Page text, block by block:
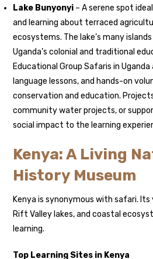
Lake Bunyonyi – A serene spot
and learning about terraced
ecosystems. The lake’s many
Uganda’s colonial and traditional
Educational Group Safaris in
language lessons, and hands-on
conservation and education.
community water projects, or
social impact to the learning
Kenya: A Living
History Museum
Kenya is synonymous with safari.
Rift Valley lakes, and coastal
learning.
Top Learning Sites in Kenya